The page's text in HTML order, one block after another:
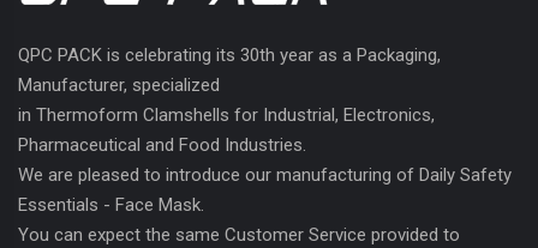
QPC PACK is celebrating its 30th year as a Packaging,
Manufacturer, specialized
in Thermoform Clamshells for Industrial, Electronics,
Pharmaceutical and Food Industries.
We are pleased to introduce our manufacturing of Daily Safety
Essentials - Face Mask.
You can expect the same Customer Service provided to